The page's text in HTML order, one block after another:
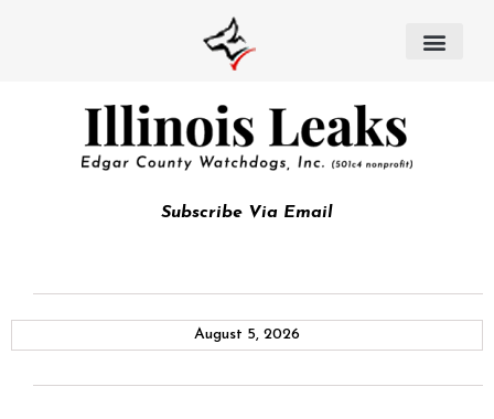
Subscribe Via Email
August 5, 2026